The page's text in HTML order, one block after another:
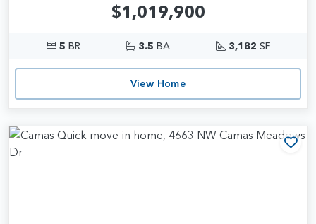
$1,019,900
5 BR 3.5 BA 3,182 SF
View Home